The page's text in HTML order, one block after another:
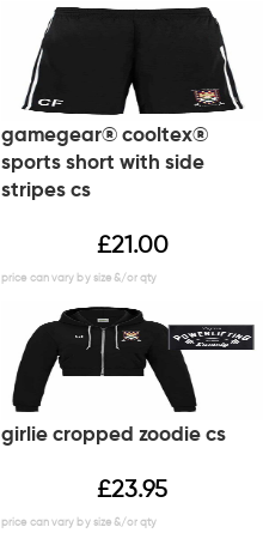
gamegear® cooltex®
sports short with side
stripes cs
£21.00
girlie cropped zoodie cs
£23.95